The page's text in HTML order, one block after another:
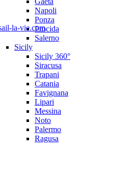
Napoli
Ponza
Procida
Salerno
Sicily
Sicily 360°
Siracusa
Trapani
Catania
Favignana
Lipari
Messina
Noto
Palermo
Ragusa
la-vie.com